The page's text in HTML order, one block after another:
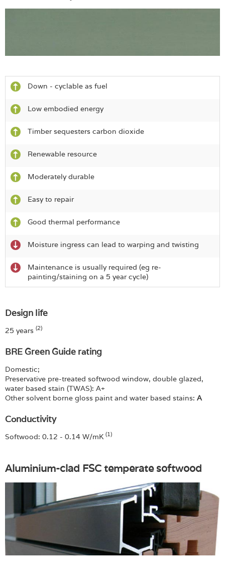
Down - cyclable as fuel
Low embodied energy
Timber sequesters carbon dioxide
Renewable resource
Moderately durable
Easy to repair
Good thermal performance
Moisture ingress can lead to warping and twisting
Maintenance is usually required (eg re-
painting/staining on a 5 year cycle)
Design life
25 years (2)
BRE Green Guide rating
Domestic;
Preservative pre-treated softwood window, double glazed,
water based stain (TWAS): A+
Other solvent borne gloss paint and water based stains: A
Conductivity
Softwood: 0.12 - 0.14 W/mK (1)
Aluminium-clad FSC temperate softwood